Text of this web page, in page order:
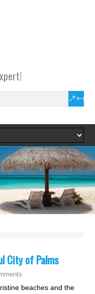
City of Palms
beaches and the